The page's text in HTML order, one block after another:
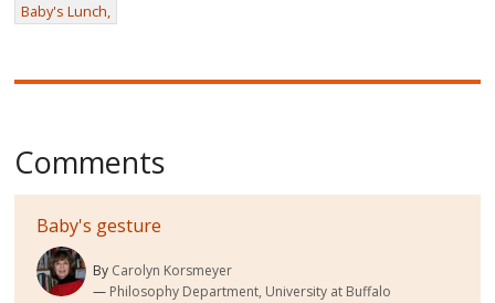
Baby's Lunch,
Comments
Baby's gesture
By Carolyn Korsmeyer
Philosophy Department, University at Buffalo